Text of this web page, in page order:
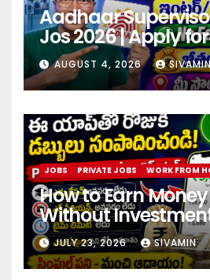
Aadhaar
Jos 2026 | Apply
center
AUGUST 4, 2026
JOBS PRIVATE JOBS WORK FROM
How to Earn
Without
online earning app
investment 2026
JULY 23, 2026 SIVAMIN